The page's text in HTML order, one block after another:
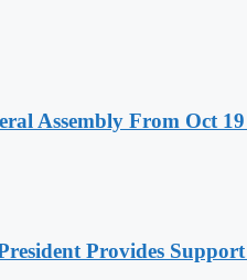
Assembly From Oct
Provides